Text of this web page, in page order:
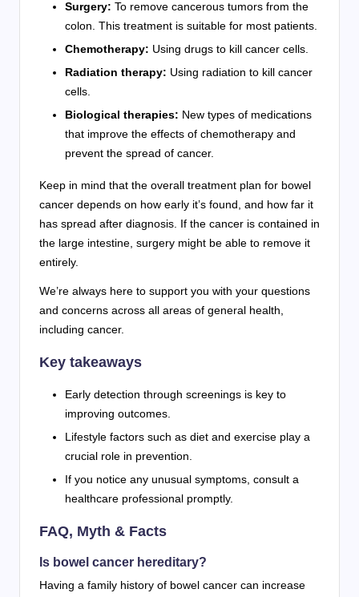
Surgery: To remove cancerous tumors from the
colon. This treatment is suitable for most patients.
Chemotherapy: Using drugs to kill cancer cells.
Radiation therapy: Using radiation to kill cancer
cells.
Biological therapies: New types of medications
that improve the effects of chemotherapy and
prevent the spread of cancer.
Keep in mind that the overall treatment plan for bowel
cancer depends on how early it’s found, and how far it
has spread after diagnosis. If the cancer is contained in
the large intestine, surgery might be able to remove it
entirely.
We’re always here to support you with your questions
and concerns across all areas of general health,
including cancer.
Key takeaways
Early detection through screenings is key to
improving outcomes.
Lifestyle factors such as diet and exercise play a
crucial role in prevention.
If you notice any unusual symptoms, consult a
healthcare professional promptly.
FAQ, Myth & Facts
Is bowel cancer hereditary?
Having a family history of bowel cancer can increase